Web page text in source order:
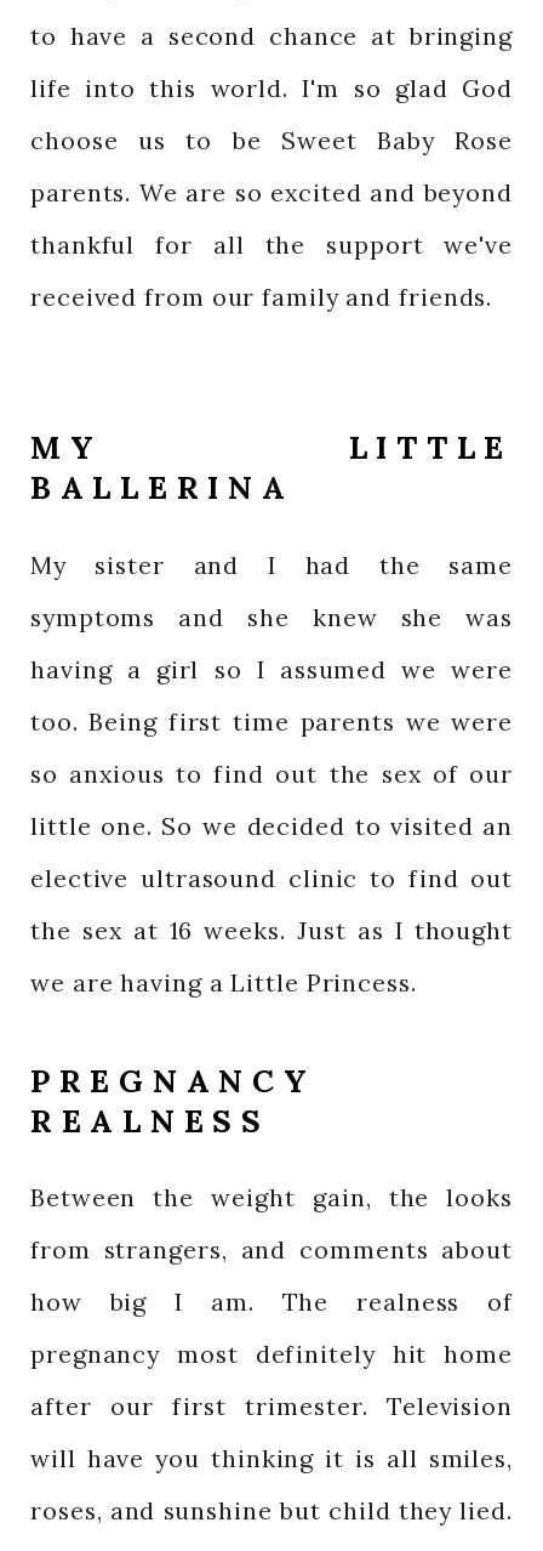
to have a second chance at bringing
life into this world. I'm so glad God
choose us to be Sweet Baby Rose
parents. We are so excited and beyond
thankful for all the support we've
received from our family and friends.
MY LITTLE
BALLERINA
My sister and I had the same
symptoms and she knew she was
having a girl so I assumed we were
too. Being first time parents we were
so anxious to find out the sex of our
little one. So we decided to visited an
elective ultrasound clinic to find out
the sex at 16 weeks. Just as I thought
we are having a Little Princess.
PREGNANCY
REALNESS
Between the weight gain, the looks
from strangers, and comments about
how big I am. The realness of
pregnancy most definitely hit home
after our first trimester. Television
will have you thinking it is all smiles,
roses, and sunshine but child they lied.